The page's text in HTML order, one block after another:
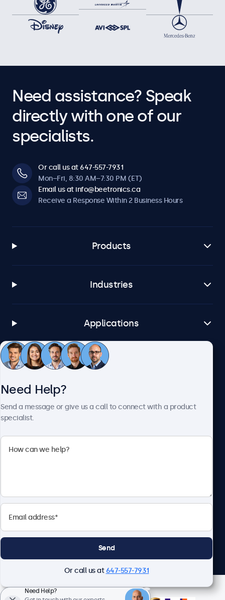
Need assistance? Speak
directly with one of our
specialists.
Or call us at 647-557-7931
Mon–Fri, 8:30 AM–7:30 PM (ET)
Email us at info@beetronics.ca
Receive a Response Within 2 Business Hours
Products
Industries
Applications
Customer Service
Need Help?
Send a message or give us a call to connect with a product
specialist.
Send
Or call us at 647-557-7931
Need Help?